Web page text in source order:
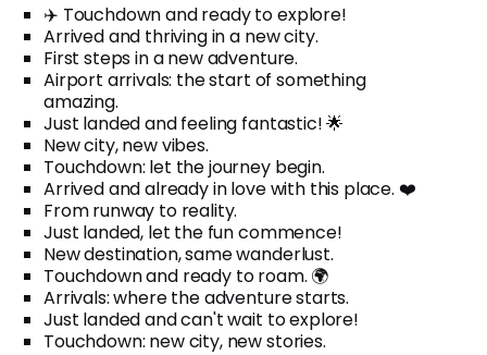
✈️ Touchdown and ready to explore!
Arrived and thriving in a new city.
First steps in a new adventure.
Airport arrivals: the start of something
amazing.
Just landed and feeling fantastic! 🌟
New city, new vibes.
Touchdown: let the journey begin.
Arrived and already in love with this place. ❤️
From runway to reality.
Just landed, let the fun commence!
New destination, same wanderlust.
Touchdown and ready to roam. 🌍
Arrivals: where the adventure starts.
Just landed and can't wait to explore!
Touchdown: new city, new stories.